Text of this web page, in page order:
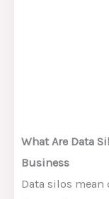
What Are Data
Business
Data silos